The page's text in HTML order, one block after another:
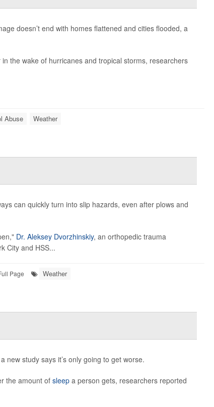
doesn’t end with homes flattened and cities flooded, a
the wake of hurricanes and tropical storms, researchers
Abuse Weather
can quickly turn into slip hazards, even after plows and
Dr. Aleksey Dvorzhinskiy, an orthopedic trauma
City and HSS...
Page Weather
new study says it’s only going to get worse.
the amount of sleepa person gets, researchers reported